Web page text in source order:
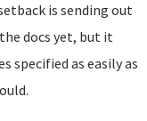
is sending out
docs yet, but it
specified as easily as